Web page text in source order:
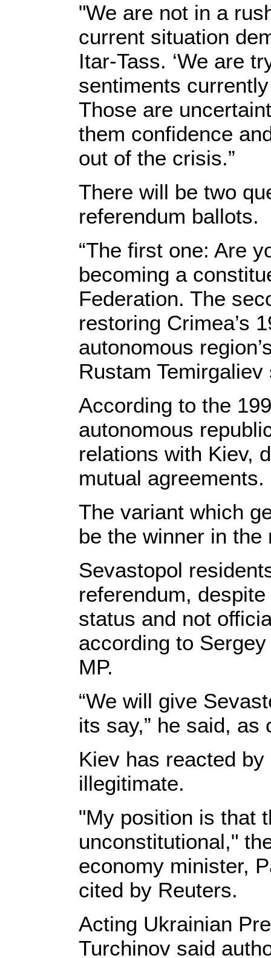
"We are not in a
current situation
Itar-Tass. ‘We are
sentiments
Those are
them confidence
out of the crisis.”
There will be two
referendum ballots.
“The first one: Are
becoming a
Federation. The
restoring Crimea’s
autonomous
Rustam Temirgaliev
According to the
autonomous
relations with Kiev,
mutual agreements.
The variant which
be the winner in the
Sevastopol
referendum,
status and not
according to
MP.
“We will give
its say,” he said,
Kiev has reacted
illegitimate.
"My position is that
unconstitutional,"
economy minister,
cited by Reuters.
Acting Ukrainian
Turchinov said